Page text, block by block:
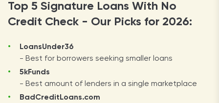
Top 5 Signature Loans With No
Credit Check - Our Picks for 2026:
LoansUnder36
- Best for borrowers seeking smaller loans
5kFunds
- Best amount of lenders in a single marketplace
BadCreditLoans.com